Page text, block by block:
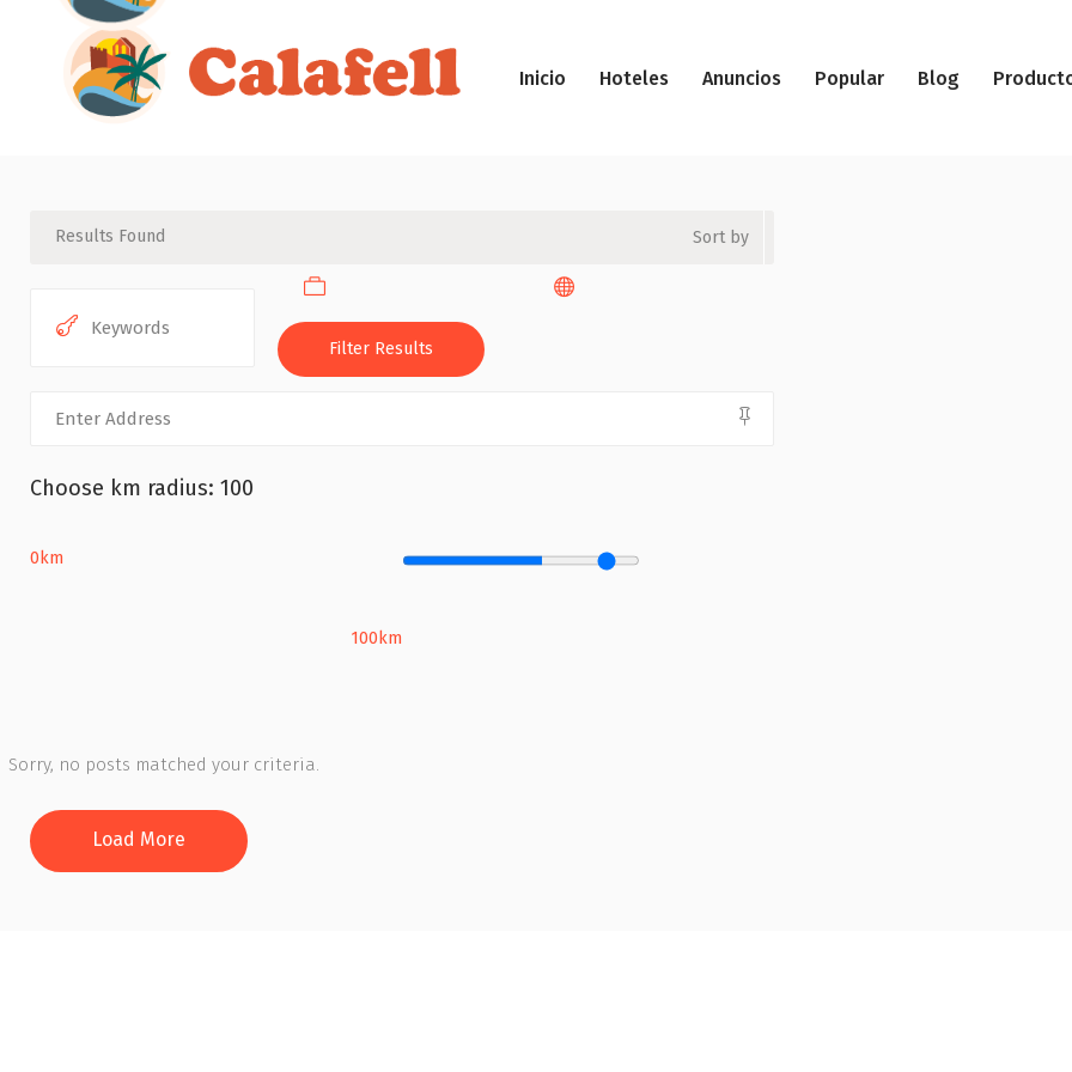
Inicio Hoteles Anuncios Popular Blog
Results Found Sort by
Choose km radius: 100
0km
100km
Filter Results
Sorry, no posts matched your criteria.
Load More